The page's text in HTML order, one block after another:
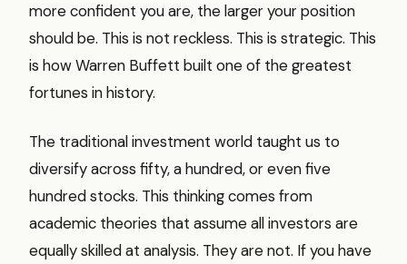
more confident you are, the larger your position
should be. This is not reckless. This is strategic. This
is how Warren Buffett built one of the greatest
fortunes in history.
The traditional investment world taught us to
diversify across fifty, a hundred, or even five
hundred stocks. This thinking comes from
academic theories that assume all investors are
equally skilled at analysis. They are not. If you have